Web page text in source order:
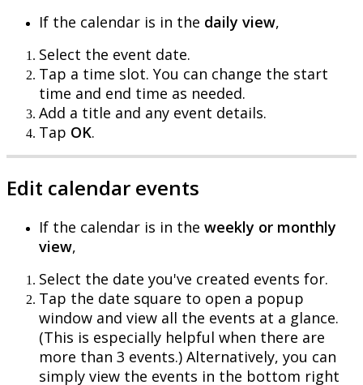
If the calendar is in the daily view,
Select the event date.
Tap a time slot. You can change the start
time and end time as needed.
Add a title and any event details.
Tap OK.
Edit calendar events
If the calendar is in the weekly or monthly
view,
Select the date you've created events for.
Tap the date square to open a popup
window and view all the events at a glance.
(This is especially helpful when there are
more than 3 events.) Alternatively, you can
simply view the events in the bottom right